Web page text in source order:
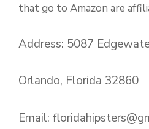
that go to Amazon are
Address: 5087
Orlando, Florida 32860
Email: